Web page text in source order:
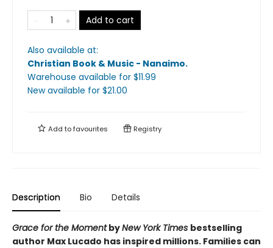
Add to cart
Also available at:
Christian Book & Music - Nanaimo.
Warehouse available for $11.99
New available for $21.00
Add tofavourites Registry
Description Bio Details
Grace for the MomentbyNew York Times bestselling
author Max Lucado has inspired millions. Families can